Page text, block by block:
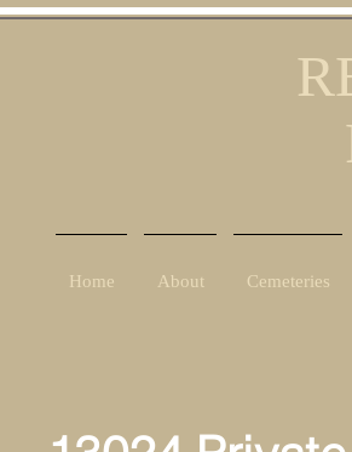
Home About Cemeteries